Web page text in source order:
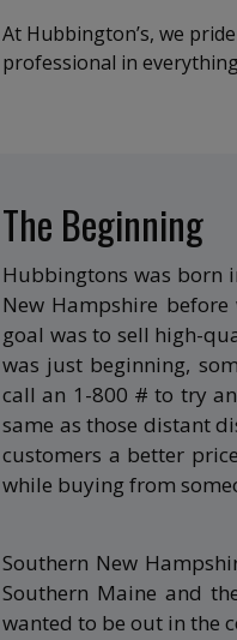
At Hubbington’s, we
professional in
The Beginning
Hubbingtons was born
New Hampshire
goal was to sell high-
was just beginning,
call an 1-800 # to try
same as those distant
customers a better
while buying from
Southern New
Southern Maine and
wanted to be out in the